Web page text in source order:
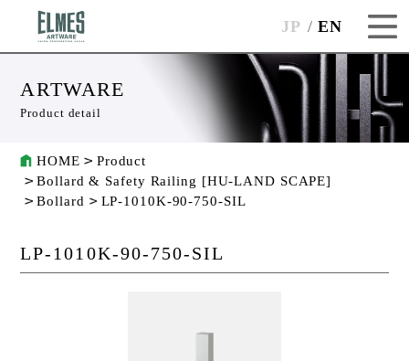
JP EN
ARTWARE
Product detail
HOME
Product
Bollard & Safety Railing [HU-LAND SCAPE]
Bollard
LP-1010K-90-750-SIL
LP-1010K-90-750-SIL